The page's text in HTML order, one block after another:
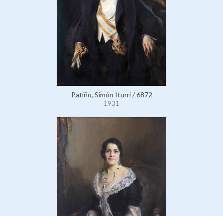
Patiño, Simón Iturri / 6872
1931